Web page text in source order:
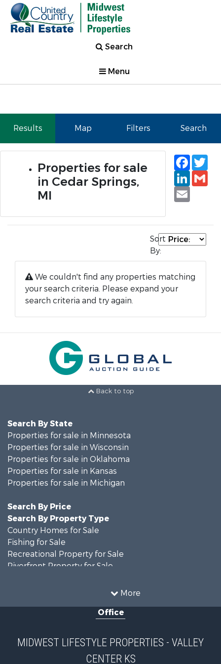
Search
Menu
Results Map Filters Search
Properties for sale
in Cedar Springs,
MI
Email
Sort
By:
We couldn't find any properties matching
your search criteria. Please expand your
search criteria and try again.
Back to top
More
Search By State
Properties for sale in Minnesota
Properties for sale in Wisconsin
Properties for sale in Oklahoma
Properties for sale in Kansas
Properties for sale in Michigan
Search By Price
Search By Property Type
Country Homes for Sale
Fishing for Sale
Recreational Property for Sale
Riverfront Property for Sale
Recreational Property for Sale
Farms for Sale
Home in Town for Sale
Log Homes & Cabins for Sale
Office
MIDWEST LIFESTYLE PROPERTIES - VALLEY
CENTER KS